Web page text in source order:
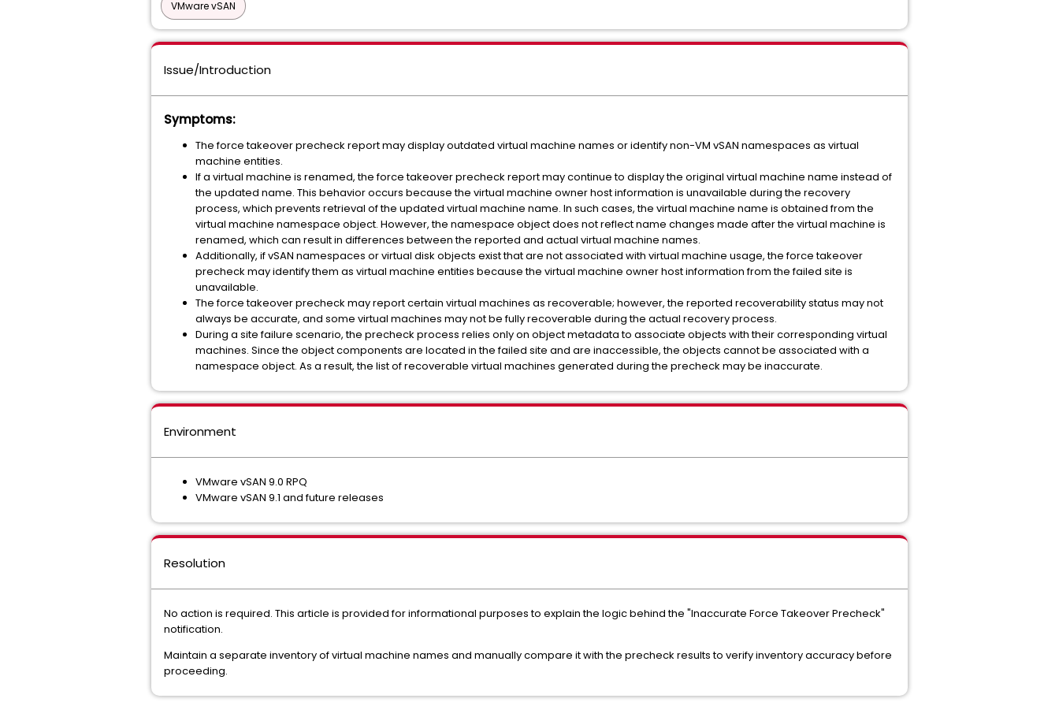
VMware vSAN
Issue/Introduction
Symptoms:
The force takeover precheck report may display outdated virtual machine names or identify non-VM vSAN namespaces as virtual
machine entities.
If a virtual machine is renamed, the force takeover precheck report may continue to display the original virtual machine name instead of
the updated name. This behavior occurs because the virtual machine owner host information is unavailable during the recovery
process, which prevents retrieval of the updated virtual machine name. In such cases, the virtual machine name is obtained from the
virtual machine namespace object. However, the namespace object does not reflect name changes made after the virtual machine is
renamed, which can result in differences between the reported and actual virtual machine names.
Additionally, if vSAN namespaces or virtual disk objects exist that are not associated with virtual machine usage, the force takeover
precheck may identify them as virtual machine entities because the virtual machine owner host information from the failed site is
unavailable.
The force takeover precheck may report certain virtual machines as recoverable; however, the reported recoverability status may not
always be accurate, and some virtual machines may not be fully recoverable during the actual recovery process.
During a site failure scenario, the precheck process relies only on object metadata to associate objects with their corresponding virtual
machines. Since the object components are located in the failed site and are inaccessible, the objects cannot be associated with a
namespace object. As a result, the list of recoverable virtual machines generated during the precheck may be inaccurate.
Environment
VMware vSAN 9.0 RPQ
VMware vSAN 9.1 and future releases
Resolution
No action is required. This article is provided for informational purposes to explain the logic behind the "Inaccurate Force Takeover Precheck"
notification.
Maintain a separate inventory of virtual machine names and manually compare it with the precheck results to verify inventory accuracy before
proceeding.